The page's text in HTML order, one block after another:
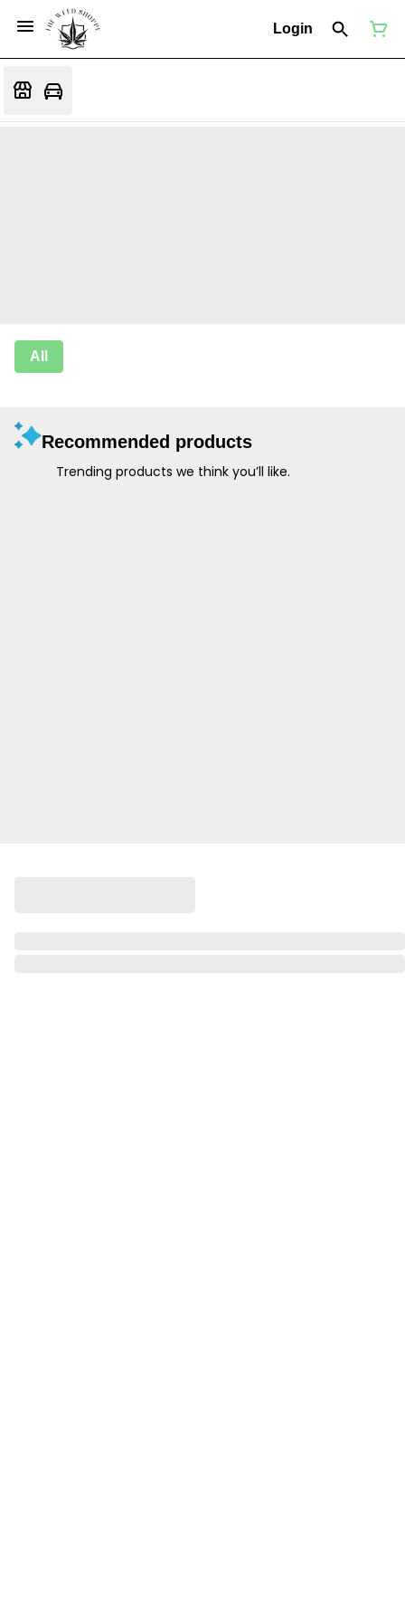
Login
All
Recommended products
Trending products we think you’ll like.